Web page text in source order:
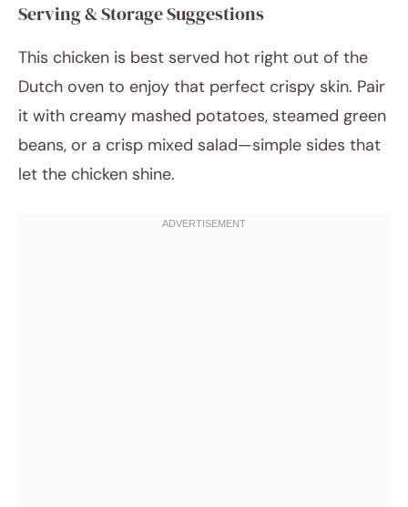
Serving & Storage Suggestions
This chicken is best served hot right out of the
Dutch oven to enjoy that perfect crispy skin. Pair
it with creamy mashed potatoes, steamed green
beans, or a crisp mixed salad—simple sides that
let the chicken shine.